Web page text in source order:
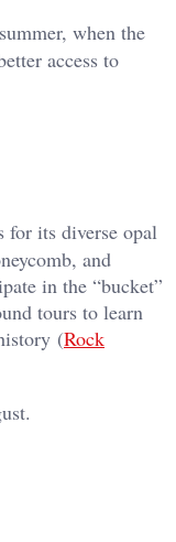
when the
access to
for its diverse opal
and
in the “bucket”
tours to learn
(Rock